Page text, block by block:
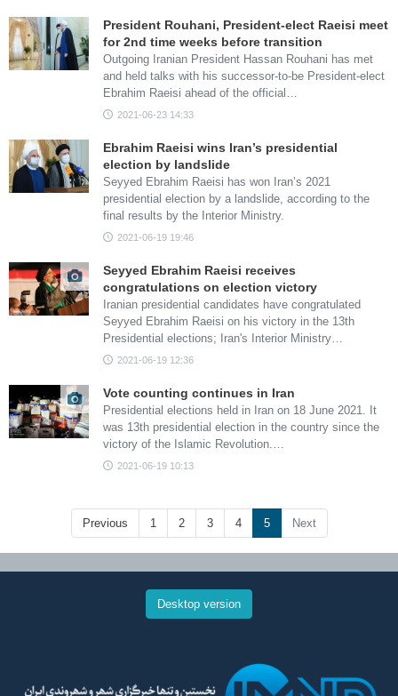
President Rouhani, President-elect Raeisi meet
for 2nd time weeks before transition
Outgoing Iranian President Hassan Rouhani has met
and held talks with his successor-to-be President-elect
Ebrahim Raeisi ahead of the official…
2021-06-23 14:33
Ebrahim Raeisi wins Iran’s presidential
election by landslide
Seyyed Ebrahim Raeisi has won Iran’s 2021
presidential election by a landslide, according to the
final results by the Interior Ministry.
2021-06-19 19:46
Seyyed Ebrahim Raeisi receives
congratulations on election victory
Iranian presidential candidates have congratulated
Seyyed Ebrahim Raeisi on his victory in the 13th
Presidential elections; Iran's Interior Ministry…
2021-06-19 12:36
Vote counting continues in Iran
Presidential elections held in Iran on 18 June 2021. It
was 13th presidential election in the country since the
victory of the Islamic Revolution.…
2021-06-19 10:13
Previous 1 2 3 4 5 Next
Desktop version